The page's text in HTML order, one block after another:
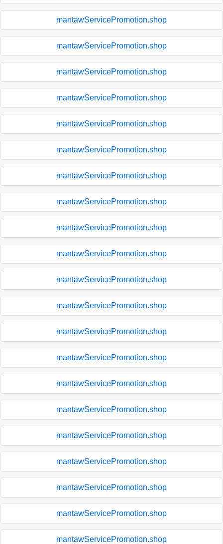
mantawServicePromotion.shop
mantawServicePromotion.shop
mantawServicePromotion.shop
mantawServicePromotion.shop
mantawServicePromotion.shop
mantawServicePromotion.shop
mantawServicePromotion.shop
mantawServicePromotion.shop
mantawServicePromotion.shop
mantawServicePromotion.shop
mantawServicePromotion.shop
mantawServicePromotion.shop
mantawServicePromotion.shop
mantawServicePromotion.shop
mantawServicePromotion.shop
mantawServicePromotion.shop
mantawServicePromotion.shop
mantawServicePromotion.shop
mantawServicePromotion.shop
mantawServicePromotion.shop
mantawServicePromotion.shop